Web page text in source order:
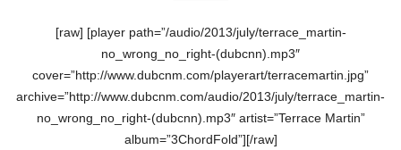
[raw] [player path=”/audio/2013/july/terrace_martin-
no_wrong_no_right-(dubcnn).mp3″
cover=”http://www.dubcnm.com/playerart/terracemartin.jpg”
archive=”http://www.dubcnm.com/audio/2013/july/terrace_martin-
no_wrong_no_right-(dubcnn).mp3″ artist=”Terrace Martin”
album=”3ChordFold”][/raw]